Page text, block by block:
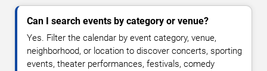
Can I search events by category or venue?
Yes. Filter the calendar by event category, venue,
neighborhood, or location to discover concerts, sporting
events, theater performances, festivals, comedy